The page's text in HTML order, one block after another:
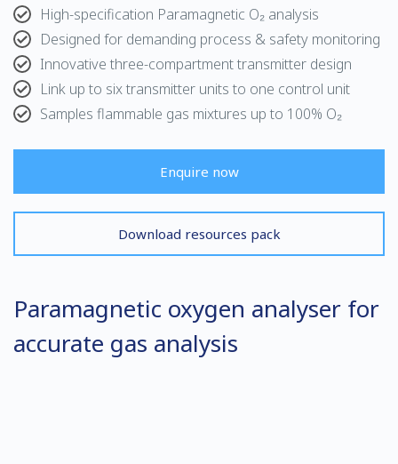
High-specification Paramagnetic O₂ analysis
Designed for demanding process & safety monitoring
Innovative three-compartment transmitter design
Link up to six transmitter units to one control unit
Samples flammable gas mixtures up to 100% O₂
Enquire now
Download resources pack
Paramagnetic oxygen analyser for
accurate gas analysis